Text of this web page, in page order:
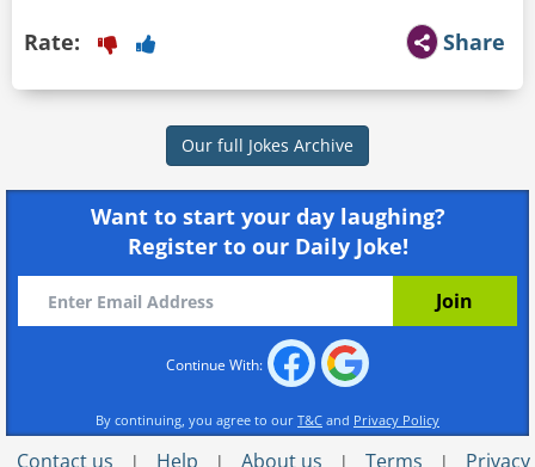
Share
Rate:
Our full Jokes Archive
Want to start your day laughing?
Register to our Daily Joke!
Continue With:
By continuing, you agree to our T&C and Privacy Policy
Contact us | Help | About us | Terms | Privacy